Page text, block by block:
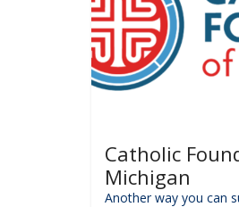
Catholic
Michigan
Another way you can